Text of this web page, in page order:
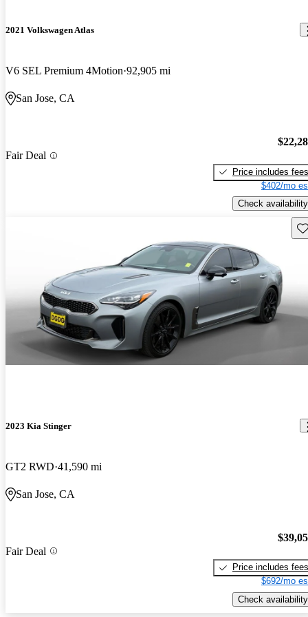
2021 Volkswagen Atlas
V6 SEL Premium 4Motion 92,905 mi
San Jose, CA
Fair Deal
Price includes fees
$402/mo
Check availability
2023 Kia Stinger
GT2 RWD 41,590 mi
San Jose, CA
Fair Deal
Price includes fees
$692/mo
Check availability